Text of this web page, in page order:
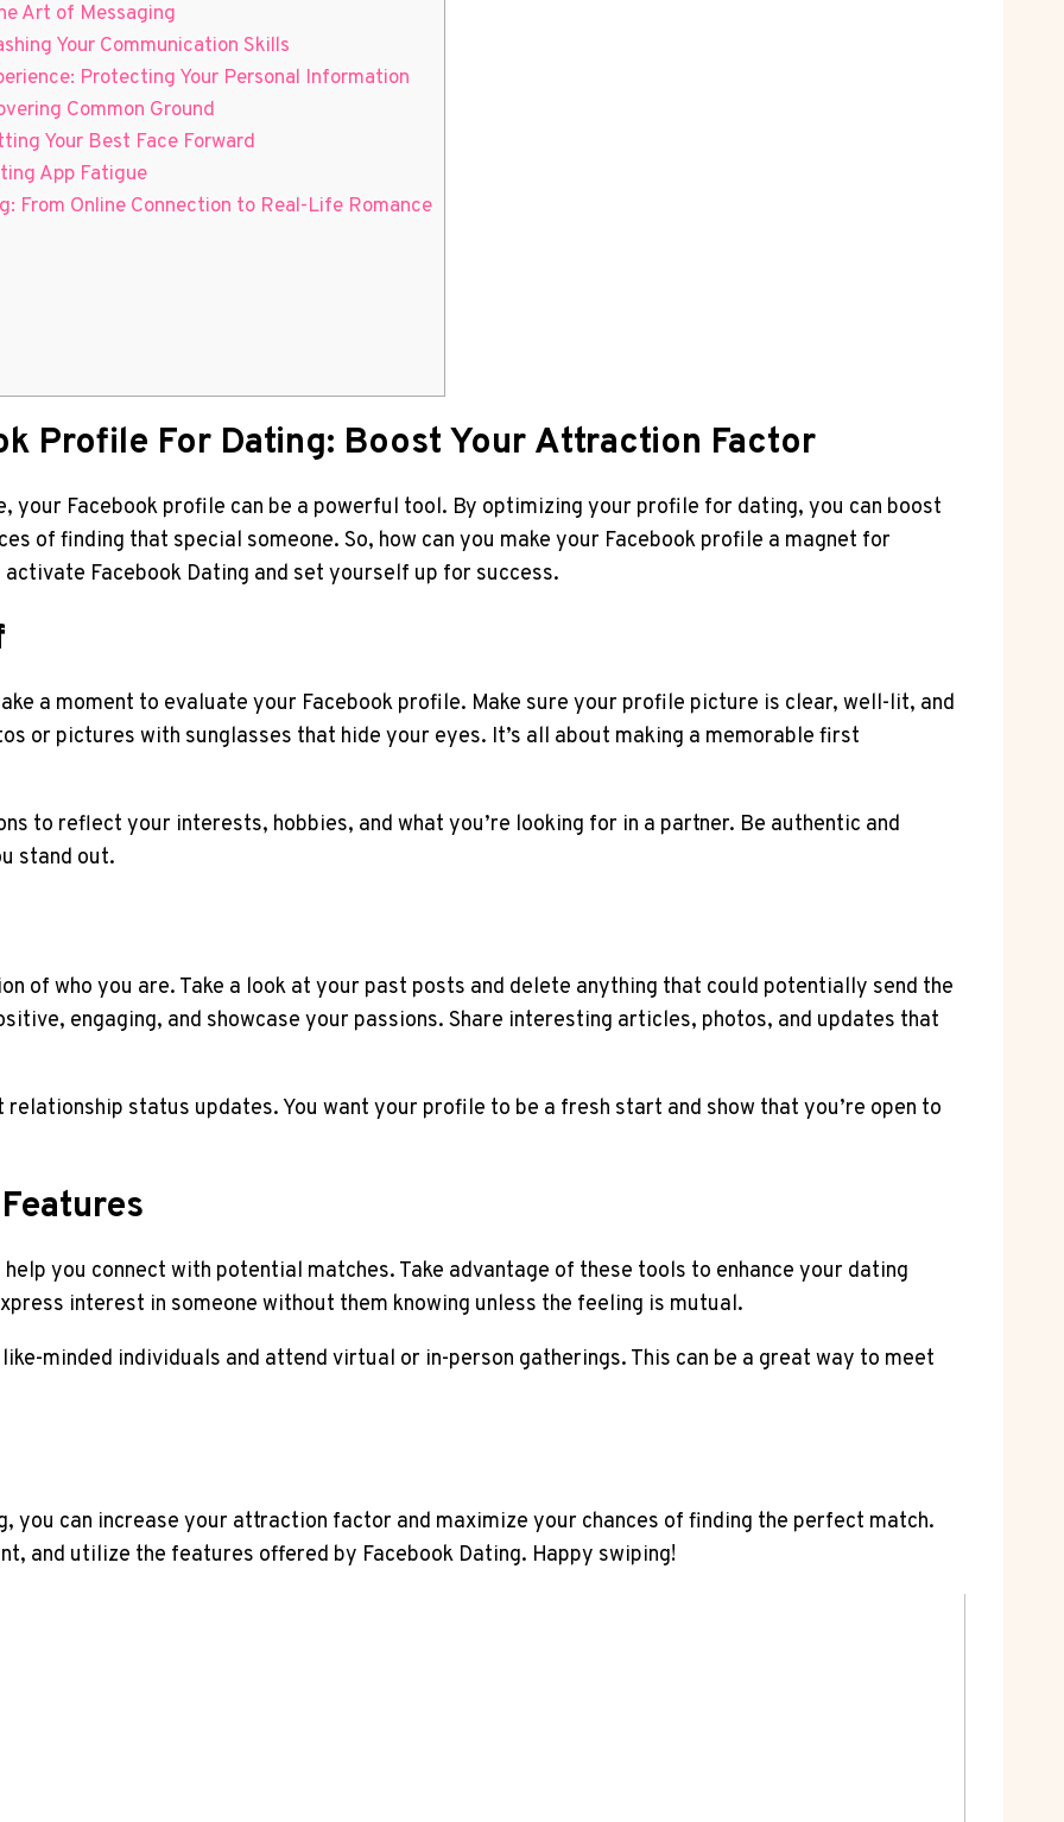
Art of Messaging
Your Communication Skills
Protecting Your Personal Information
Common Ground
Your Best Face Forward
App Fatigue
From Online Connection to Real-Life Romance
Profile For Dating: Boost Your Attraction Factor
your Facebook profile can be a powerful tool. By optimizing your profile for dating, you can boost
of finding that special someone. So, how can you make your Facebook profile a magnet for
Facebook Dating and set yourself up for success.
a moment to evaluate your Facebook profile. Make sure your profile picture is clear, well-lit, and
or pictures with sunglasses that hide your eyes. It’s all about making a memorable first
to reflect your interests, hobbies, and what you’re looking for in a partner. Be authentic and
stand out.
of who you are. Take a look at your past posts and delete anything that could potentially send the
engaging, and showcase your passions. Share interesting articles, photos, and updates that
relationship status updates. You want your profile to be a fresh start and show that you’re open to
you connect with potential matches. Take advantage of these tools to enhance your dating
interest in someone without them knowing unless the feeling is mutual.
minded individuals and attend virtual or in-person gatherings. This can be a great way to meet
you can increase your attraction factor and maximize your chances of finding the perfect match.
and utilize the features offered by Facebook Dating. Happy swiping!